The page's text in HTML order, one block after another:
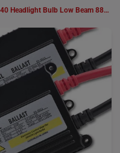
2002 Arctic Cat Z 440 Headlight Bulb Low Beam 885 HID KIt